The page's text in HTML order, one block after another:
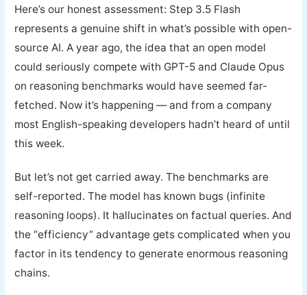
Here’s our honest assessment: Step 3.5 Flash
represents a genuine shift in what’s possible with open-
source AI. A year ago, the idea that an open model
could seriously compete with GPT-5 and Claude Opus
on reasoning benchmarks would have seemed far-
fetched. Now it’s happening — and from a company
most English-speaking developers hadn’t heard of until
this week.
But let’s not get carried away. The benchmarks are
self-reported. The model has known bugs (infinite
reasoning loops). It hallucinates on factual queries. And
the “efficiency” advantage gets complicated when you
factor in its tendency to generate enormous reasoning
chains.